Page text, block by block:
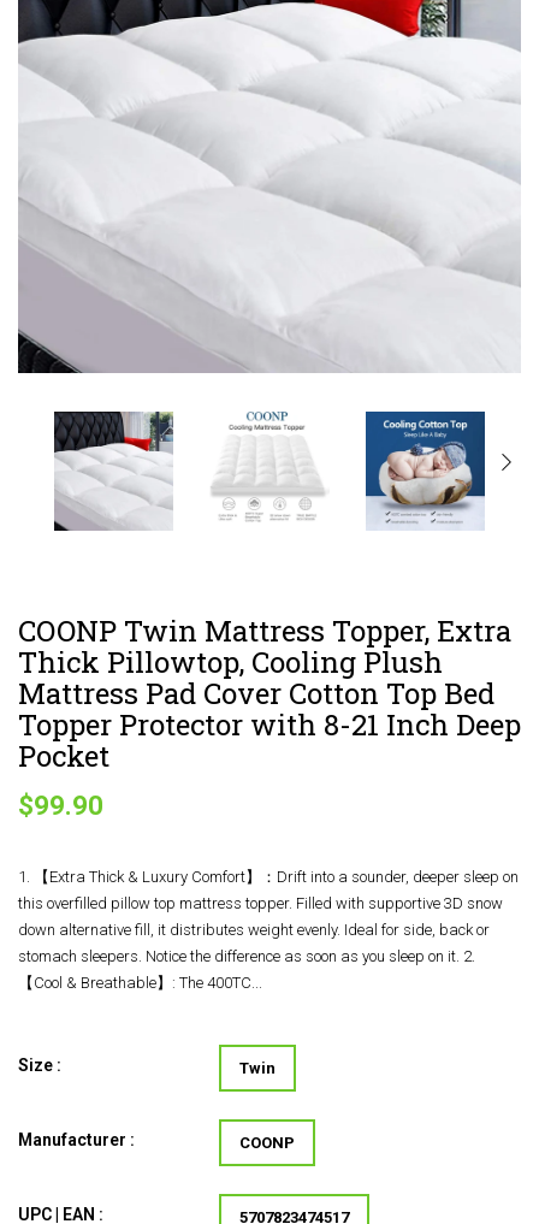
COONP Twin Mattress Topper, Extra
Thick Pillowtop, Cooling Plush
Mattress Pad Cover Cotton Top Bed
Topper Protector with 8-21 Inch Deep
Pocket
$99.90
1. 【Extra Thick & Luxury Comfort】：Drift into a sounder, deeper sleep on
this overfilled pillow top mattress topper. Filled with supportive 3D snow
down alternative fill, it distributes weight evenly. Ideal for side, back or
stomach sleepers. Notice the difference as soon as you sleep on it. 2.
【Cool & Breathable】: The 400TC...
Size : Twin
Manufacturer : COONP
UPC | EAN : 5707823474517